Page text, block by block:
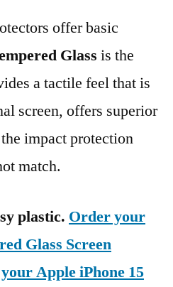
offer basic
Glass is the
a tactile feel that is
screen, offers superior
impact protection
match.
plastic. Order your
Glass Screen
Apple iPhone 15